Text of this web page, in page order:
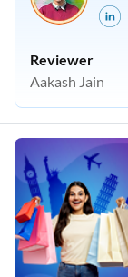
Reviewer
Aakash Jain